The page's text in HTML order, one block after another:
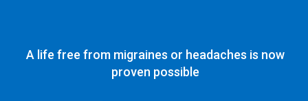
A life free from migraines or headaches is now
proven possible